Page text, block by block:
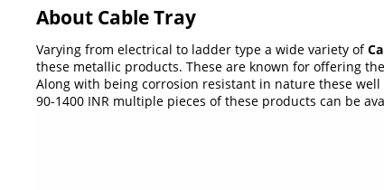
About Cable Tray
Varying from electrical to ladder type a wide variety of
these metallic products. These are known for offering
Along with being corrosion resistant in nature these
90-1400 INR multiple pieces of these products can be